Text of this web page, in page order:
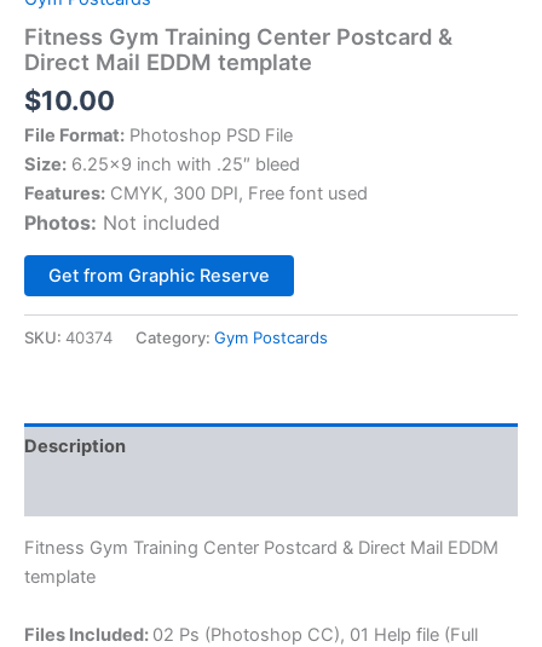
Fitness Gym Training Center Postcard &
Direct Mail EDDM template
$10.00
File Format: Photoshop PSD File
Size: 6.25×9 inch with .25″ bleed
Features: CMYK, 300 DPI, Free font used
Photos: Not included
Get from Graphic Reserve
SKU: 40374 Category: Gym Postcards
Description
Fitness Gym Training Center Postcard & Direct Mail EDDM
template
Files Included: 02 Ps (Photoshop CC), 01 Help file (Full